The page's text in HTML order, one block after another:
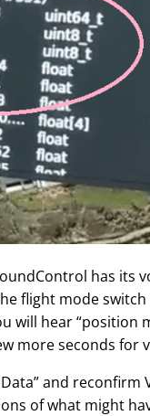
has its
flight mode
will hear “position
more seconds for
and
of what might